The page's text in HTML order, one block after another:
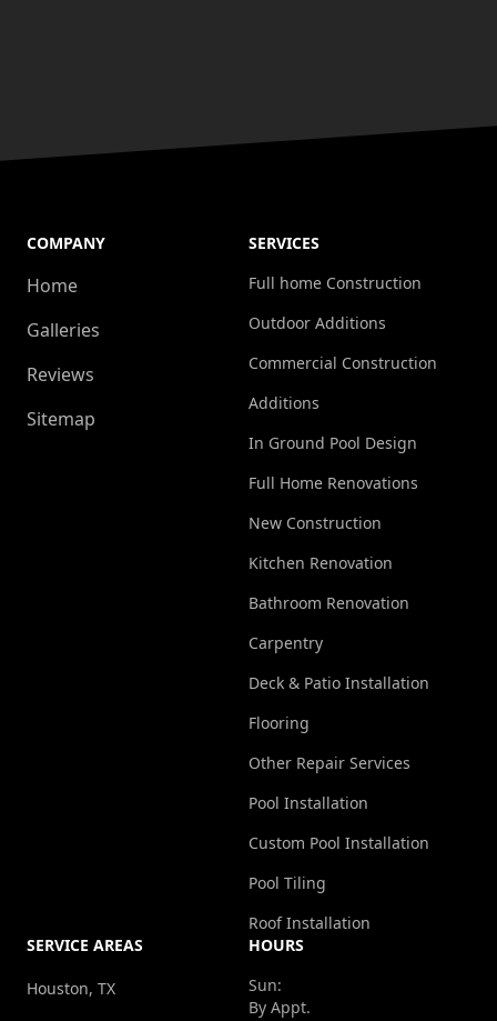
COMPANY
Home
Galleries
Reviews
Sitemap
SERVICES
Full home Construction
Outdoor Additions
Commercial Construction
Additions
In Ground Pool Design
Full Home Renovations
New Construction
Kitchen Renovation
Bathroom Renovation
Carpentry
Deck & Patio Installation
Flooring
Other Repair Services
Pool Installation
Custom Pool Installation
Pool Tiling
Roof Installation
SERVICE AREAS
Houston, TX
HOURS
Sun:
By Appt.